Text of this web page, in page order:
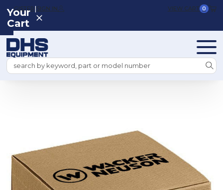
REGISTER|SIGN IN VIEW CART 0
Search
Your
Cart